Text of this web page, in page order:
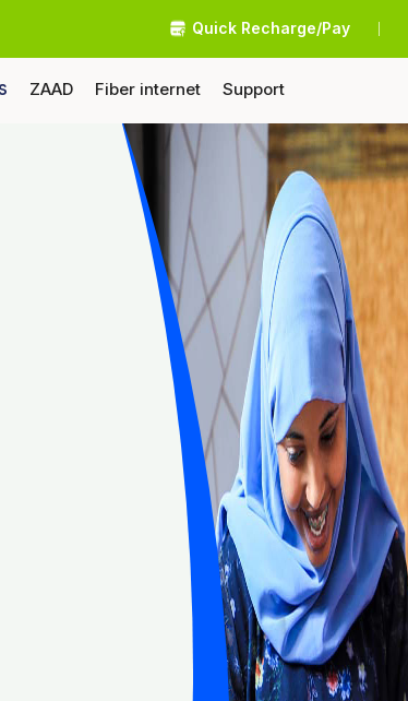
Quick Recharge/Pay
ZAAD Fiber internet Support